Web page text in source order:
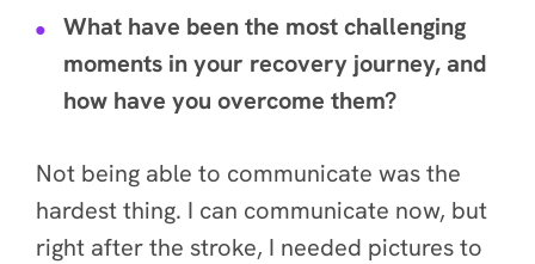
What have been the most challenging
moments in your recovery journey, and
how have you overcome them?
Not being able to communicate was the
hardestthing. I can communicate now, but
right after the stroke, I needed pictures to